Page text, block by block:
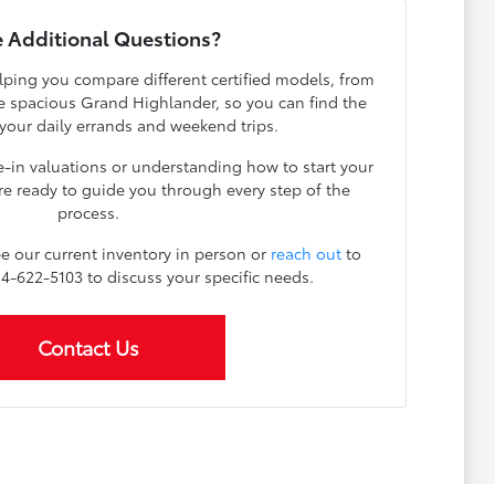
Additional Questions?
you compare different certified models, from
Grand Highlander, so you can find the
daily errands and weekend trips.
in valuations or understanding how to start your
ready to guide you through every step of the
process.
our current inventory in person or reach out to
622-5103 to discuss your specific needs.
Contact Us